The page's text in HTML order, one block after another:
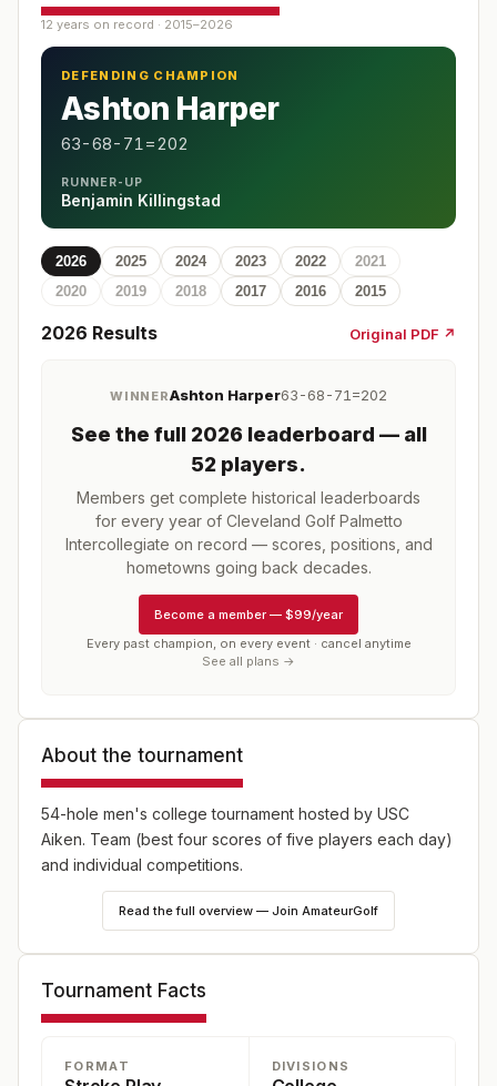
12 years on record · 2015–2026
DEFENDING CHAMPION
Ashton Harper
63-68-71=202
RUNNER-UP
Benjamin Killingstad
2026 2025 2024 2023 2022
2021
2020
2019 2018 2017 2016 2015
2026 Results Original PDF ↗
WINNERAshton Harper63-68-71=202
See the full 2026 leaderboard — all
52 players.
Members get complete historical leaderboards
for every year of Cleveland Golf Palmetto
Intercollegiate on record — scores, positions, and
hometowns going back decades.
Become a member — $99/year
Every past champion, on every event · cancel anytime
See all plans →
About the tournament
54-hole men's college tournament hosted by USC
Aiken. Team (best four scores of five players each day)
and individual competitions.
Read the full overview — Join AmateurGolf
Tournament Facts
FORMAT DIVISIONS